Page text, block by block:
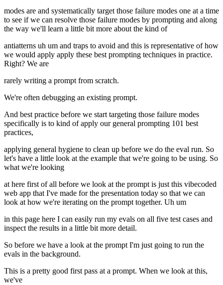
modes are and systematically target those failure modes one at a time
to see if we can resolve those failure modes by prompting and along
the way we'll learn a little bit more about the kind of
antiatterns uh um and traps to avoid and this is representative of how
we would apply apply these best prompting techniques in practice.
Right? We are
rarely writing a prompt from scratch.
We're often debugging an existing prompt.
And best practice before we start targeting those failure modes
specifically is to kind of apply our general prompting 101 best
practices,
applying general hygiene to clean up before we do the eval run. So
let's have a little look at the example that we're going to be using. So
what we're looking
at here first of all before we look at the prompt is just this vibecoded
web app that I've made for the presentation today so that we can
look at how we're iterating on the prompt together. Uh um
in this page here I can easily run my evals on all five test cases and
inspect the results in a little bit more detail.
So before we have a look at the prompt I'm just going to run the
evals in the background.
This is a pretty good first pass at a prompt. When we look at this,
we've